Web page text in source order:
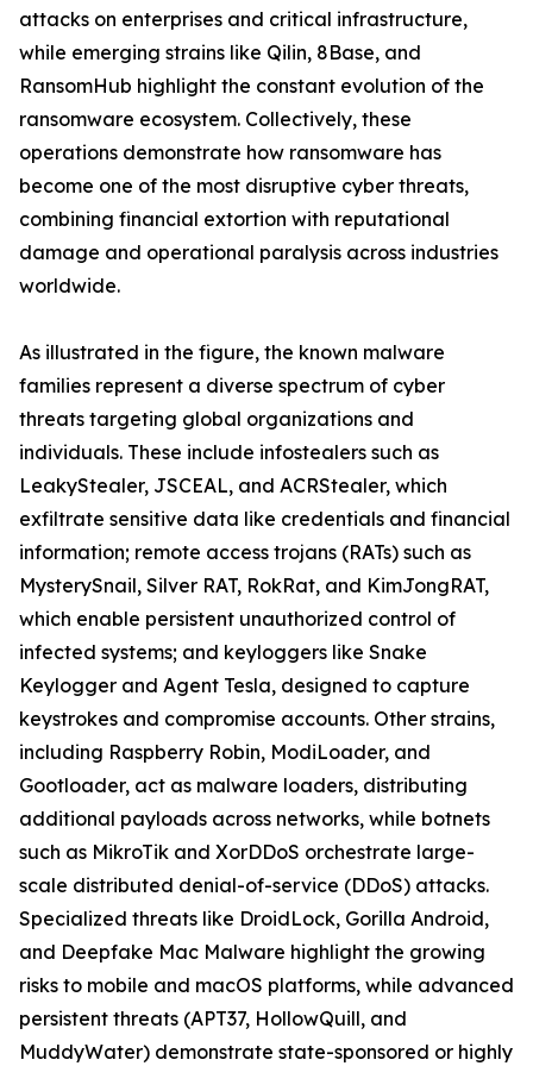
attacks on enterprises and critical infrastructure,
while emerging strains like Qilin, 8Base, and
RansomHub highlight the constant evolution of the
ransomware ecosystem. Collectively, these
operations demonstrate how ransomware has
become one of the most disruptive cyber threats,
combining financial extortion with reputational
damage and operational paralysis across industries
worldwide.
As illustrated in the figure, the known malware
families represent a diverse spectrum of cyber
threats targeting global organizations and
individuals. These include infostealers such as
LeakyStealer, JSCEAL, and ACRStealer, which
exfiltrate sensitive data like credentials and financial
information; remote access trojans (RATs) such as
MysterySnail, Silver RAT, RokRat, and KimJongRAT,
which enable persistent unauthorized control of
infected systems; and keyloggers like Snake
Keylogger and Agent Tesla, designed to capture
keystrokes and compromise accounts. Other strains,
including Raspberry Robin, ModiLoader, and
Gootloader, act as malware loaders, distributing
additional payloads across networks, while botnets
such as MikroTik and XorDDoS orchestrate large-
scale distributed denial-of-service (DDoS) attacks.
Specialized threats like DroidLock, Gorilla Android,
and Deepfake Mac Malware highlight the growing
risks to mobile and macOS platforms, while advanced
persistent threats (APT37, HollowQuill, and
MuddyWater) demonstrate state-sponsored or highly